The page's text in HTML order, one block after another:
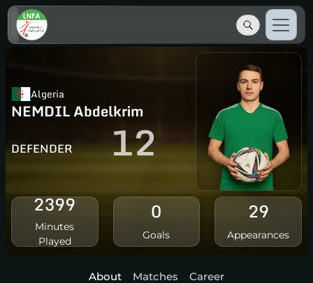
Algeria
NEMDIL Abdelkrim
DEFENDER 12
2399
Minutes
Played
0
Goals
29
Appearances
About Matches
Career